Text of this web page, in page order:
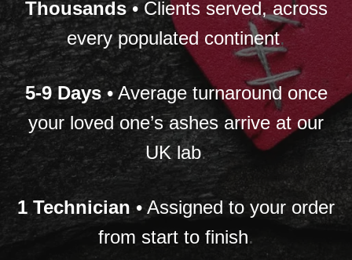
Thousands• Clients served, across
every populated continent.
5-9 Days• Average turnaround once
your loved one’s ashes arrive at our
UK lab.
1 Technician• Assigned to your order
from start to finish.